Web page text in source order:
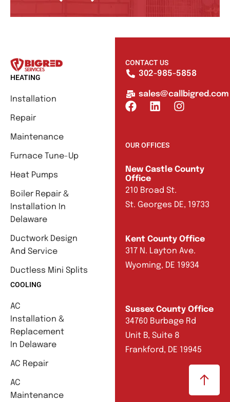
HEATING
Installation
Repair
Maintenance
Furnace Tune-Up
Heat Pumps
Boiler Repair &
Installation In
Delaware
Ductwork Design
And Service
Ductless Mini Splits
COOLING
AC
Installation &
Replacement
In Delaware
AC Repair
AC
Maintenance
CONTACT US
302-985-5858
sales@callbigred.com
OUR OFFICES
New Castle County
Office
210 Broad St.
St. Georges DE, 19733
Kent County Office
317 N. Layton Ave.
Wyoming, DE 19934
Sussex County Office
34760 Burbage Rd
Unit B, Suite 8
Frankford, DE 19945